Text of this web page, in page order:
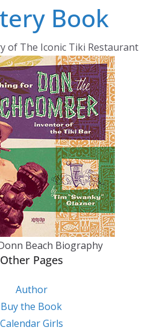
Book
of The Iconic Tiki Restaurant
Beach Biography
Other Pages
Author
Buy the Book
Calendar Girls